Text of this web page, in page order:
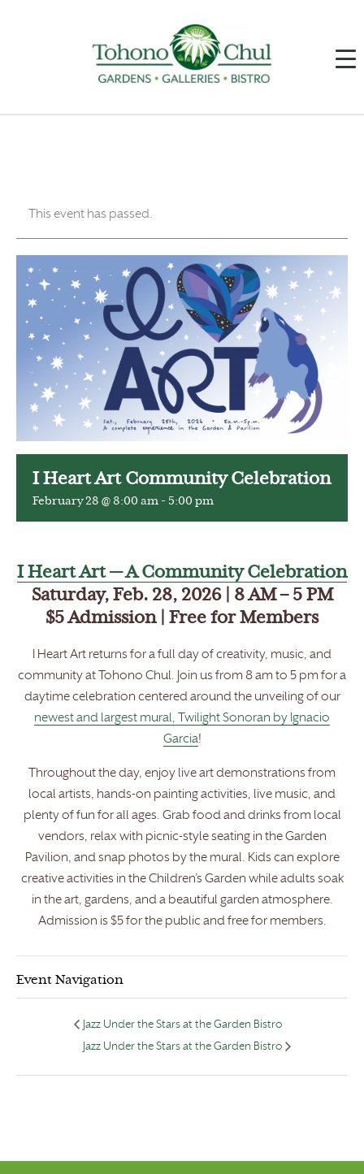
This event has passed.
I Heart Art Community Celebration
February 28 @ 8:00 am - 5:00 pm
I Heart Art — A Community Celebration
Saturday, Feb. 28, 2026 | 8 AM – 5 PM
$5 Admission | Free for Members
I Heart Art returns for a full day of creativity, music, and
community at Tohono Chul. Join us from 8 am to 5 pm for a
daytime celebration centered around the unveiling of our
newest and largest mural, Twilight Sonoran by Ignacio
Garcia!
Throughout the day, enjoy live art demonstrations from
local artists, hands-on painting activities, live music, and
plenty of fun for all ages. Grab food and drinks from local
vendors, relax with picnic-style seating in the Garden
Pavilion, and snap photos by the mural. Kids can explore
creative activities in the Children’s Garden while adults soak
in the art, gardens, and a beautiful garden atmosphere.
Admission is $5 for the public and free for members.
Event Navigation
Jazz Under the Stars at the Garden Bistro
Jazz Under the Stars at the Garden Bistro